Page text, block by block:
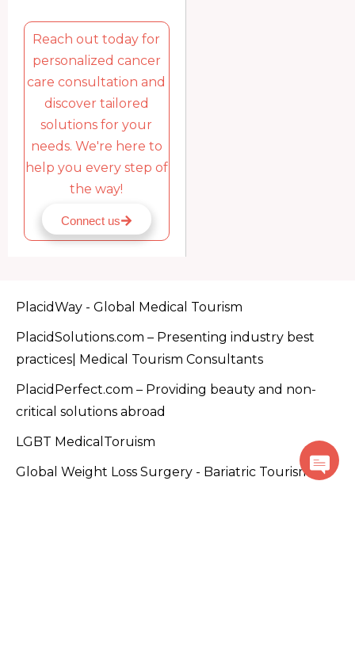
Reach out today for
personalized cancer
care consultation and
discover tailored
solutions for your
needs. We're here to
help you every step of
the way!
Connect us
PlacidWay - Global Medical Tourism
PlacidSolutions.com – Presenting industry best
practices| Medical Tourism Consultants
PlacidPerfect.com – Providing beauty and non-
critical solutions abroad
LGBT MedicalToruism
Global Weight Loss Surgery - Bariatric Tourism